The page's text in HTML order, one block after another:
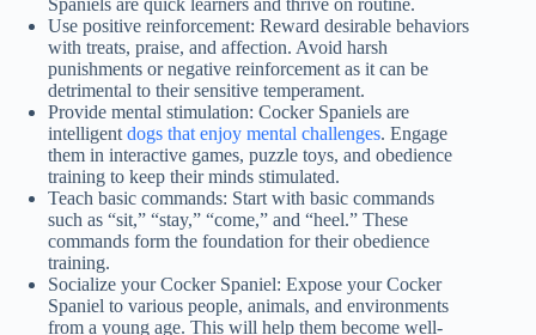
Use positive reinforcement: Reward desirable behaviors
with treats, praise, and affection. Avoid harsh
punishments or negative reinforcement as it can be
detrimental to their sensitive temperament.
Provide mental stimulation: Cocker Spaniels are
intelligent dogs that enjoy mental challenges. Engage
them in interactive games, puzzle toys, and obedience
training to keep their minds stimulated.
Teach basic commands: Start with basic commands
such as “sit,” “stay,” “come,” and “heel.” These
commands form the foundation for their obedience
training.
Socialize your Cocker Spaniel: Expose your Cocker
Spaniel to various people, animals, and environments
from a young age. This will help them become well-